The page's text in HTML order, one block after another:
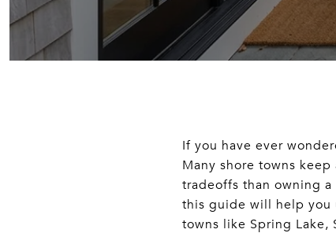
If you have ever
Many shore towns
tradeoffs than owning
this guide will help you
towns like Spring Lake,